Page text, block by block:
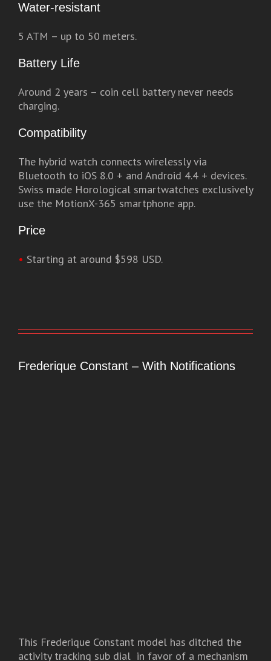
Water-resistant
5 ATM – up to 50 meters.
Battery Life
Around 2 years – coin cell battery never needs
charging.
Compatibility
The hybrid watch connects wirelessly via
Bluetooth to iOS 8.0 + and Android 4.4 + devices.
Swiss made Horological smartwatches exclusively
use the MotionX-365 smartphone app.
Price
• Starting at around $598 USD.
Frederique Constant – With Notifications
This Frederique Constant model has ditched the
activity tracking sub dial in favor of a mechanism